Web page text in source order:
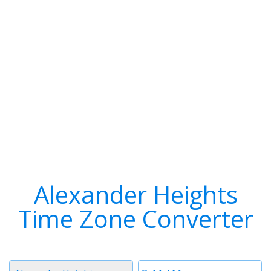
Alexander Heights
Time Zone Converter
Time
Timezone